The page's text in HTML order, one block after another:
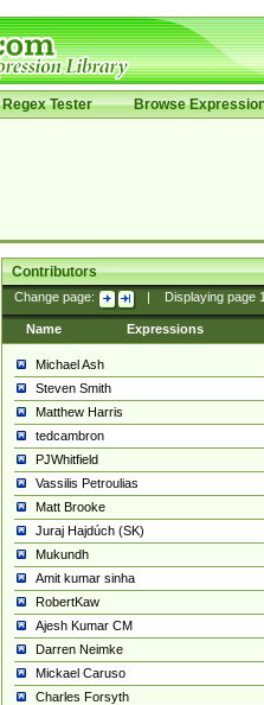
Regex Tester Browse
Contributors
Change page: Displaying page
Name Expressions
Michael Ash
Steven Smith
Matthew Harris
tedcambron
PJWhitfield
Vassilis Petroulias
Matt Brooke
Juraj Hajdúch (SK)
Mukundh
Amit kumar sinha
RobertKaw
Ajesh Kumar CM
Darren Neimke
Mickael Caruso
Charles Forsyth